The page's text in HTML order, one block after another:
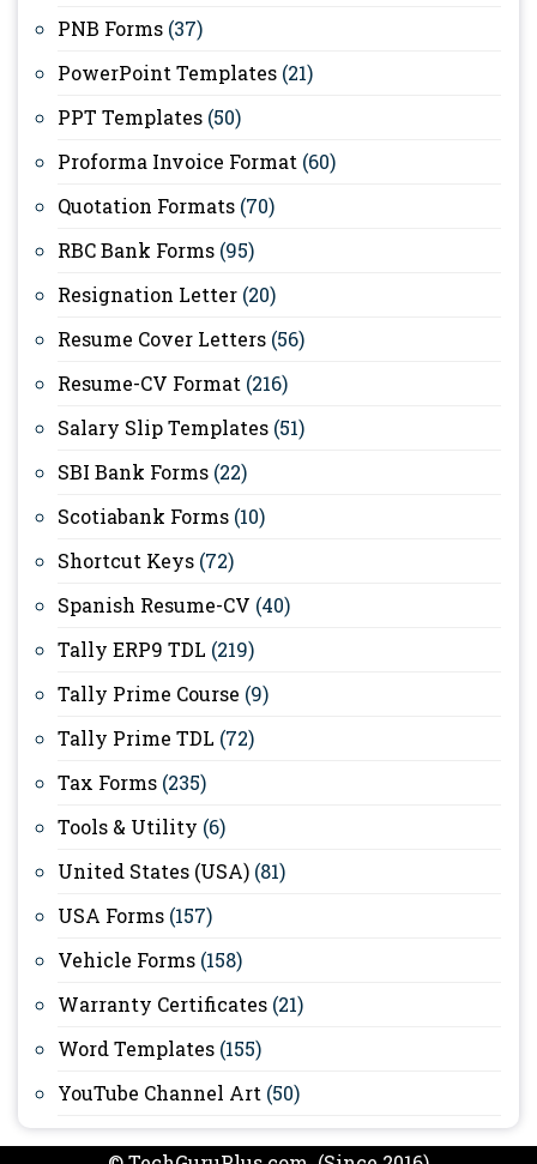
PNB Forms (37)
PowerPoint Templates (21)
PPT Templates (50)
Proforma Invoice Format (60)
Quotation Formats (70)
RBC Bank Forms (95)
Resignation Letter (20)
Resume Cover Letters (56)
Resume-CV Format (216)
Salary Slip Templates (51)
SBI Bank Forms (22)
Scotiabank Forms (10)
Shortcut Keys (72)
Spanish Resume-CV (40)
Tally ERP9 TDL (219)
Tally Prime Course (9)
Tally Prime TDL (72)
Tax Forms (235)
Tools & Utility (6)
United States (USA) (81)
USA Forms (157)
Vehicle Forms (158)
Warranty Certificates (21)
Word Templates (155)
YouTube Channel Art (50)